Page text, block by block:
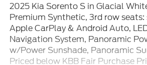
2025 Kia Sorento S in Glacial
Premium Synthetic, 3rd row
Apple CarPlay & Android Auto,
Navigation System, Panoramic
w/Power Sunshade, Panoramic
Priced below KBB Fair Purchase